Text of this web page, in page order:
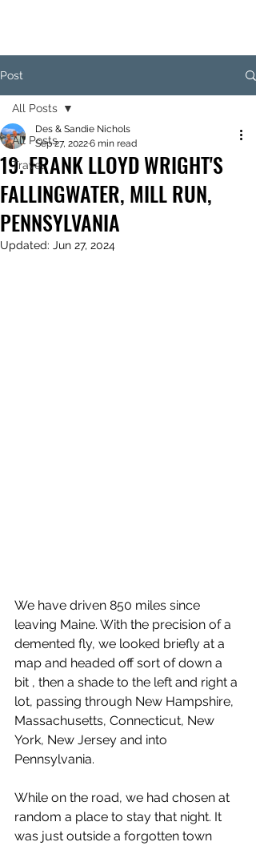
Post
All Posts
Travel
All Posts
19. FRANK LLOYD WRIGHT'S
FALLINGWATER, MILL RUN,
PENNSYLVANIA
Des & Sandie Nichols
Sep 27, 20226 min read
Updated: Jun 27, 2024
We have driven 850 miles since
leaving Maine. With the precision of a
demented fly, we looked briefly at a
map and headed off sort of down a
bit , then a shade to the left and right a
lot, passing through New Hampshire,
Massachusetts, Connecticut, New
York, New Jersey and into
Pennsylvania.
While on the road, we had chosen at
random a place to stay that night. It
was just outside a forgotten town